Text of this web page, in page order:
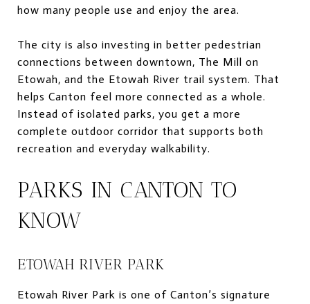
how many people use and enjoy the area.
The city is also investing in better pedestrian
connections between downtown, The Mill on
Etowah, and the Etowah River trail system. That
helps Canton feel more connected as a whole.
Instead of isolated parks, you get a more
complete outdoor corridor that supports both
recreation and everyday walkability.
PARKS IN CANTON TO
KNOW
ETOWAH RIVER PARK
Etowah River Park is one of Canton’s signature